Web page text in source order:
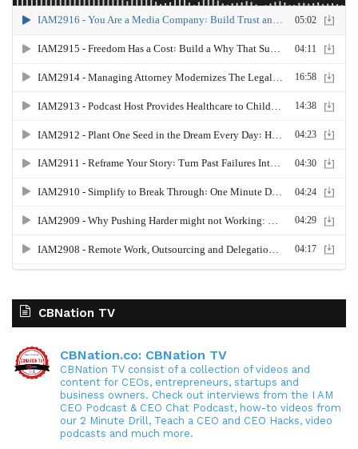
CBNation TV
CBNation.co: CBNation TV
CBNation TV consist of a collection of videos and
content for CEOs, entrepreneurs, startups and
business owners. Check out interviews from the I AM
CEO Podcast & CEO Chat Podcast, how-to videos from
our 2 Minute Drill, Teach a CEO and CEO Hacks, video
podcasts and much more.